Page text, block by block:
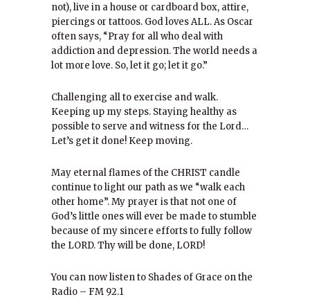
not), live in a house or cardboard box, attire,
piercings or tattoos. God loves ALL. As Oscar
often says, “Pray for all who deal with
addiction and depression. The world needs a
lot more love. So, let it go; let it go.”
Challenging all to exercise and walk.
Keeping up my steps. Staying healthy as
possible to serve and witness for the Lord…
Let’s get it done! Keep moving.
May eternal flames of the CHRIST candle
continue to light our path as we “walk each
other home”. My prayer is that not one of
God’s little ones will ever be made to stumble
because of my sincere efforts to fully follow
the LORD. Thy will be done, LORD!
You can now listen to Shades of Grace on the
Radio – FM 92.1